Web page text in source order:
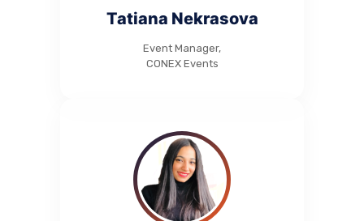
Tatiana Nekrasova
Event Manager,
CONEX Events